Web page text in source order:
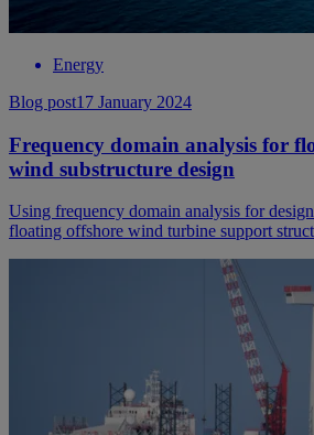
Energy
Blog post17 January 2024
Frequency domain analysis for
wind substructure design
Using frequency domain analysis for
floating offshore wind turbine support